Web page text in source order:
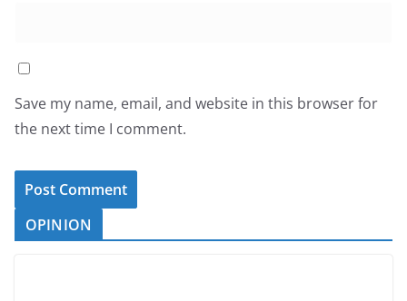
Save my name, email, and website in this browser for
the next time I comment.
OPINION